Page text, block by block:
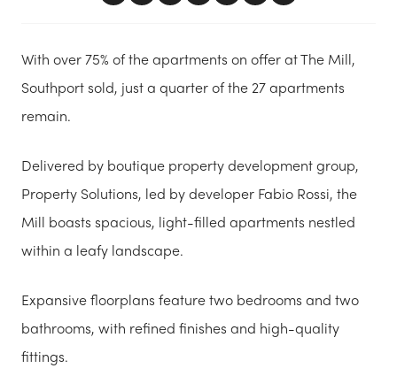
With over 75% of the apartments on offer at The Mill,
Southport sold, just a quarter of the 27 apartments
remain.
Delivered by boutique property development group,
Property Solutions, led by developer Fabio Rossi, the
Mill boasts spacious, light-filled apartments nestled
within a leafy landscape.
Expansive floorplans feature two bedrooms and two
bathrooms, with refined finishes and high-quality
fittings.